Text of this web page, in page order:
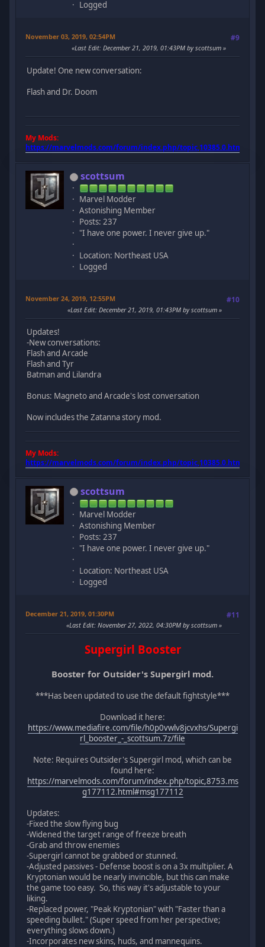
Logged
November 03, 2019, 02:54PM #9
Last Edit: December 21, 2019, 01:43PM by scottsum
Update! One new conversation:
Flash and Dr. Doom
My Mods:
https://marvelmods.com/forum/index.php/topic,10385.0.html
scottsum
Marvel Modder
Astonishing Member
Posts: 237
"I have one power. I never give up."
Location: Northeast USA
Logged
November 24, 2019, 12:55PM #10
Last Edit: December 21, 2019, 01:43PM by scottsum
Updates!
-New conversations:
Flash and Arcade
Flash and Tyr
Batman and Lilandra
Bonus: Magneto and Arcade's lost conversation
Now includes the Zatanna story mod.
My Mods:
https://marvelmods.com/forum/index.php/topic,10385.0.html
scottsum
Marvel Modder
Astonishing Member
Posts: 237
"I have one power. I never give up."
Location: Northeast USA
Logged
December 21, 2019, 01:30PM #11
Last Edit: November 27, 2022, 04:30PM by scottsum
Supergirl Booster
Booster for Outsider's Supergirl mod.
***Has been updated to use the default fightstyle***
Download it here:
https://www.mediafire.com/file/h0p0vwlv8jcvxhs/Supergi
rl_booster_-_scottsum.7z/file
Note: Requires Outsider's Supergirl mod, which can be
found here:
https://marvelmods.com/forum/index.php/topic,8753.ms
g177112.html#msg177112
Updates:
-Fixed the slow flying bug
-Widened the target range of freeze breath
-Grab and throw enemies
-Supergirl cannot be grabbed or stunned.
-Adjusted passives - Defense boost is on a 3x multiplier. A
Kryptonian would be nearly invincible, but this can make
the game too easy. So, this way it's adjustable to your
liking.
-Replaced power, "Peak Kryptonian" with "Faster than a
speeding bullet." (Super speed from her perspective;
everything slows down.)
-Incorporates new skins, huds, and mannequins.